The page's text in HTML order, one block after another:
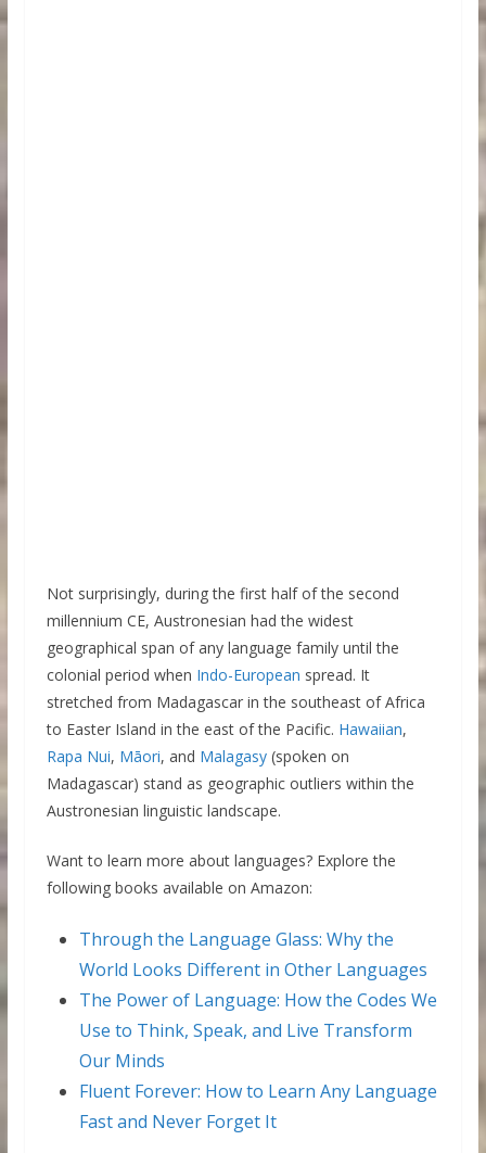
Not surprisingly, during the first half of the second
millennium CE, Austronesian had the widest
geographical span of any language family until the
colonial period when Indo-European spread. It
stretched from Madagascar in the southeast of Africa
to Easter Island in the east of the Pacific. Hawaiian,
Rapa Nui, Māori, and Malagasy(spoken on
Madagascar) stand as geographic outliers within the
Austronesian linguistic landscape.
Want to learn more about languages? Explore the
following books available on Amazon:
Through the Language Glass: Why the
World Looks Different in Other Languages
The Power of Language: How the Codes We
Use to Think, Speak, and Live Transform
Our Minds
Fluent Forever: How to Learn Any Language
Fast and Never Forget It